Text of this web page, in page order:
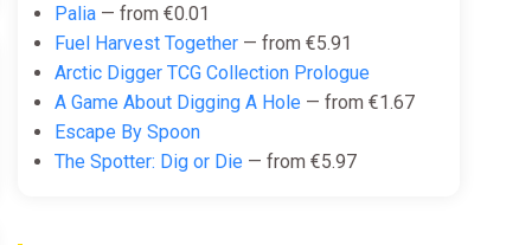
Palia— from €0.01
Fuel Harvest Together— from €5.91
Arctic Digger TCG Collection Prologue
A Game About Digging A Hole— from €1.67
Escape By Spoon
The Spotter: Dig or Die— from €5.97